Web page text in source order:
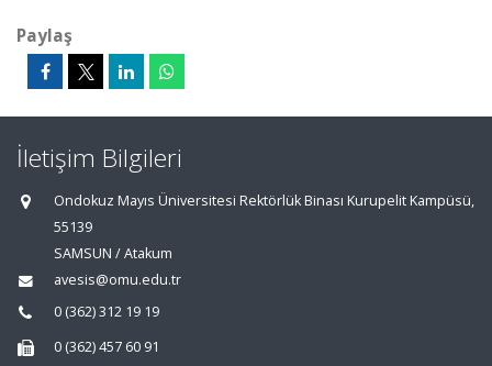
Paylaş
İletişim Bilgileri
Ondokuz Mayıs Üniversitesi Rektörlük Binası Kurupelit Kampüsü,
55139
SAMSUN / Atakum
avesis@omu.edu.tr
0 (362) 312 19 19
0 (362) 457 60 91